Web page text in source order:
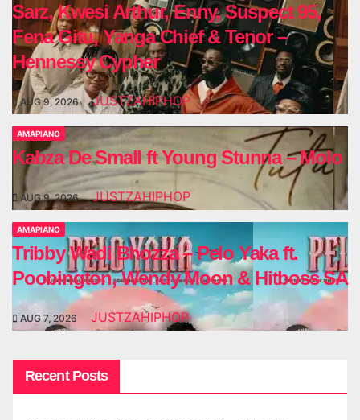
Sarz, Kwesi Arthur, Enny, Suspect 95,
Fena Gitu, Yanga Chief & Tenor –
Hennessy Cypher
AUG 9, 2026 JUSTZAHIPHOP
AMAPIANO
Kabza De Small ft Young Stunna – Molo
AUG 9, 2026 JUSTZAHIPHOP
AMAPIANO
Tribby Wadi Bhozza – Pelo Yaka ft.
Poobington, Wendy Moon & Hitboss SA
AUG 7, 2026 JUSTZAHIPHOP
Recent Posts